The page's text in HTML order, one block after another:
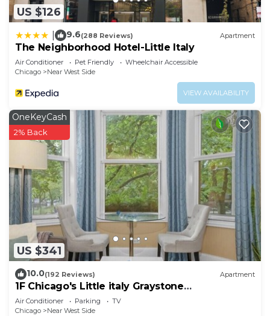
US $126
9.6(288 Reviews) Apartment
The Neighborhood Hotel-Little Italy
Air Conditioner Pet Friendly
Wheelchair Accessible
Chicago
Near West Side
VIEW AVAILABILITY
US $341
OneKeyCash
2% Back
10.0(192 Reviews) Apartment
1F Chicago's Little italy Graystone
nearDowntown
Air Conditioner Parking
TV
Chicago
Near West Side